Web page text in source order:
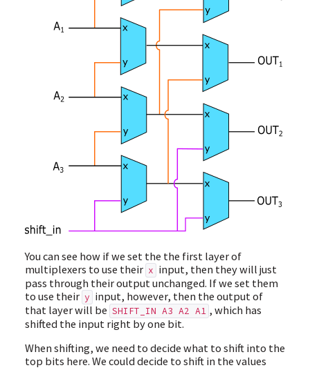
You can see how if we set the the first layer of
multiplexers to use their x input, then they will just
pass through their output unchanged. If we set them
to use their y input, however, then the output of
that layer will be SHIFT_IN A3 A2 A1 , which has
shifted the input right by one bit.
When shifting, we need to decide what to shift into the
top bits here. We could decide to shift in the values